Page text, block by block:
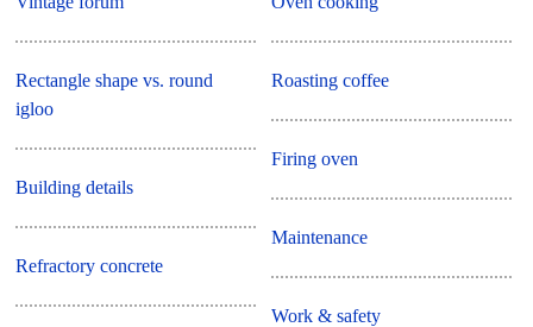
Rectangle shape vs. round
igloo
Building details
Refractory concrete
Roasting coffee
Firing oven
Maintenance
Work & safety